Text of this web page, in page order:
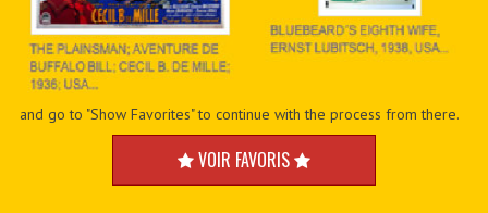
and go to "Show Favorites" to continue with the process from there.
VOIR FAVORIS